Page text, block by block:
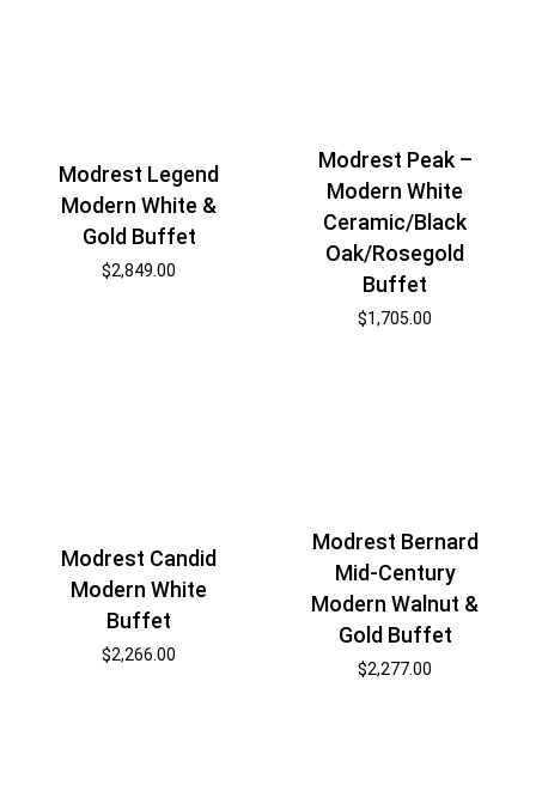
Modrest Legend
Modern White &
Gold Buffet
$2,849.00
Modrest Peak –
Modern White
Ceramic/Black
Oak/Rosegold
Buffet
$1,705.00
Modrest Candid
Modern White
Buffet
$2,266.00
Modrest Bernard
Mid-Century
Modern Walnut &
Gold Buffet
$2,277.00